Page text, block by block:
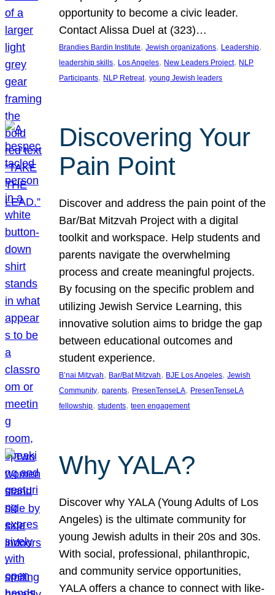
opportunity to become a civic leader.
Contact Alissa Duel at (323)…
Brandies Bardin Institute, Jewish organizations, Leadership
leadership skills, Los Angeles, New Leaders Project, NLP
Participants, NLP Retreat, young Jewish leaders
Discovering Your
Pain Point
Discover and address the pain point of the
Bar/Bat Mitzvah Project with a digital
toolkit and workspace. Help students and
parents navigate the overwhelming
process and create meaningful projects.
By focusing on the specific problem and
utilizing Jewish Service Learning, this
innovative solution aims to bridge the gap
between educational outcomes and
student experience.
B’nai Mitzvah, Bar/Bat Mitzvah, BJE Los Angeles, Jewish
Community, parents, PresenTenseLA, PresenTenseLA
fellowship, students, teen engagement
Why YALA?
Discover why YALA (Young Adults of Los
Angeles) is the ultimate community for
young Jewish adults in their 20s and 30s.
With social, professional, philanthropic,
and community service opportunities,
YALA offers a chance to connect with like-